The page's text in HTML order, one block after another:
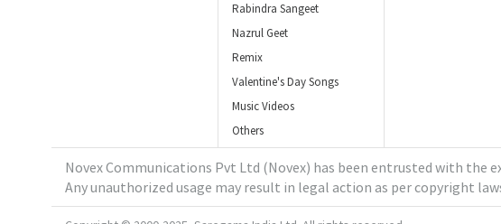
Rabindra Sangeet
Nazrul Geet
Remix
Valentine's Day Songs
Music Videos
Others
Novex Communications Pvt Ltd (Novex) has been entrusted with the
Any unauthorized usage may result in legal action as per copyright